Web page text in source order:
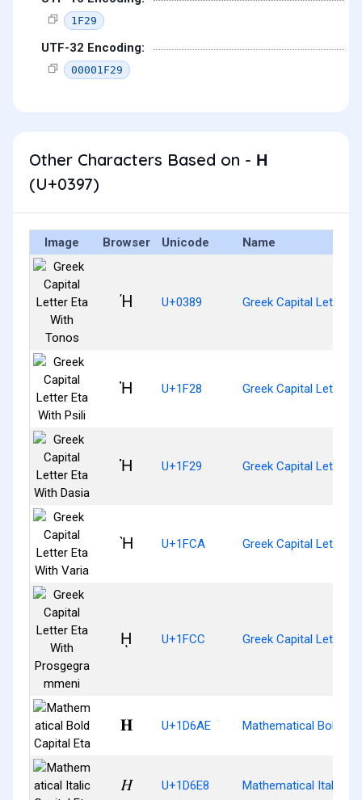
1F29
UTF-32 Encoding:
00001F29
Other Characters Based on - Η
(U+0397)
Image Browser Unicode Name
Ή U+0389 Greek Capital Letter
Ἠ U+1F28 Greek Capital Letter
Ἡ U+1F29 Greek Capital Letter
Ὴ U+1FCA Greek Capital Letter
ῌ U+1FCC Greek Capital Letter
𝚮 U+1D6AE Mathematical Bold
𝛨 U+1D6E8 Mathematical Italic